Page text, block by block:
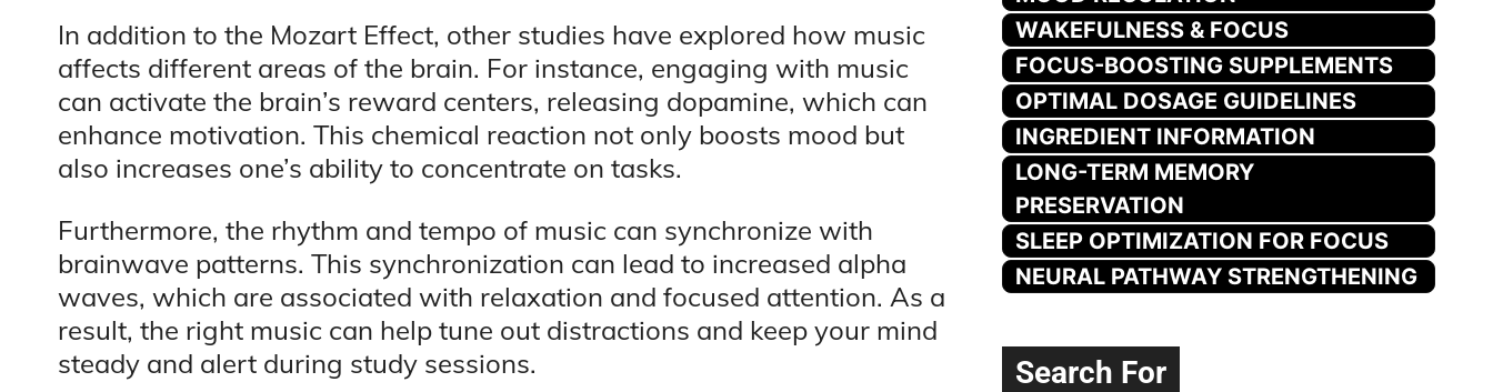
In addition to the Mozart Effect, other studies have explored how music
affects different areas of the brain. For instance, engaging with music
can activate the brain’s reward centers, releasing dopamine, which can
enhance motivation. This chemical reaction not only boosts mood but
also increases one’s ability to concentrate on tasks.
Furthermore, the rhythm and tempo of music can synchronize with
brainwave patterns. This synchronization can lead to increased alpha
waves, which are associated with relaxation and focused attention. As a
result, the right music can help tune out distractions and keep your mind
steady and alert during study sessions.
WAKEFULNESS & FOCUS
FOCUS-BOOSTING SUPPLEMENTS
OPTIMAL DOSAGE GUIDELINES
INGREDIENT INFORMATION
LONG-TERM MEMORY
PRESERVATION
SLEEP OPTIMIZATION FOR FOCUS
NEURAL PATHWAY STRENGTHENING
Search For